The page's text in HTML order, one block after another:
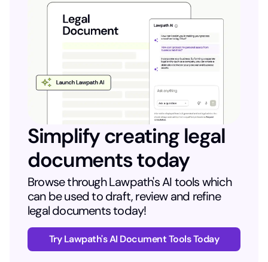
Simplify creating legal
documents today
Browse through Lawpath's AI tools which
can be used to draft, review and refine
legal documents today!
Try Lawpath's AI Document Tools Today